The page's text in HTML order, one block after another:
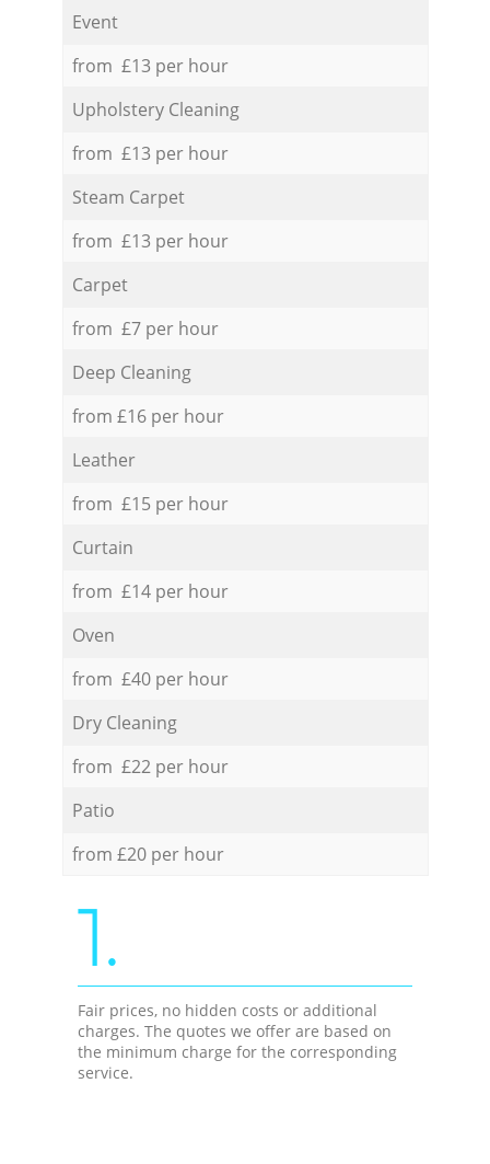
Event
from £13 per hour
Upholstery Cleaning
from £13 per hour
Steam Carpet
from £13 per hour
Carpet
from £7 per hour
Deep Cleaning
from £16 per hour
Leather
from £15 per hour
Curtain
from £14 per hour
Oven
from £40 per hour
Dry Cleaning
from £22 per hour
Patio
from £20 per hour
1.
Fair prices, no hidden costs or additional
charges. The quotes we offer are based on
the minimum charge for the corresponding
service.